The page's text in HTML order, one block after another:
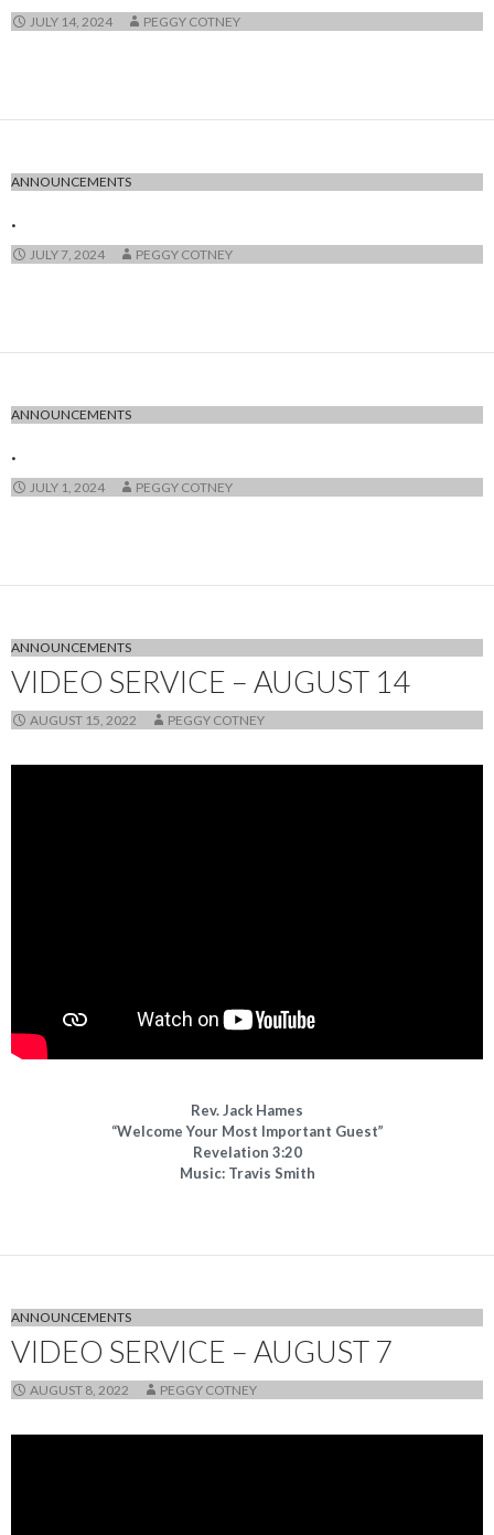
JULY 14, 2024 PEGGY COTNEY
ANNOUNCEMENTS
.
JULY 7, 2024 PEGGY COTNEY
ANNOUNCEMENTS
.
JULY 1, 2024 PEGGY COTNEY
ANNOUNCEMENTS
VIDEO SERVICE – AUGUST 14
AUGUST 15, 2022 PEGGY COTNEY
Rev. Jack Hames
“Welcome Your Most Important Guest”
Revelation 3:20
Music: Travis Smith
ANNOUNCEMENTS
VIDEO SERVICE – AUGUST 7
AUGUST 8, 2022 PEGGY COTNEY